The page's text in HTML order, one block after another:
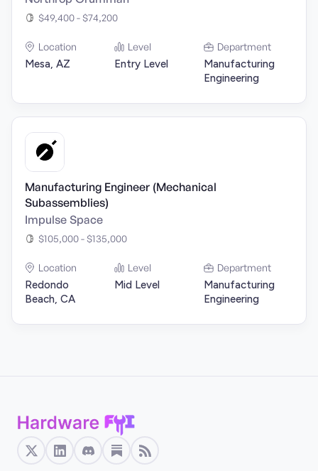
$49,400 - $74,200
Location
Mesa, AZ
Level
Entry Level
Department
Manufacturing
Engineering
Manufacturing Engineer (Mechanical
Subassemblies)
Impulse Space
$105,000 - $135,000
Location
Redondo
Beach, CA
Level
Mid Level
Department
Manufacturing
Engineering